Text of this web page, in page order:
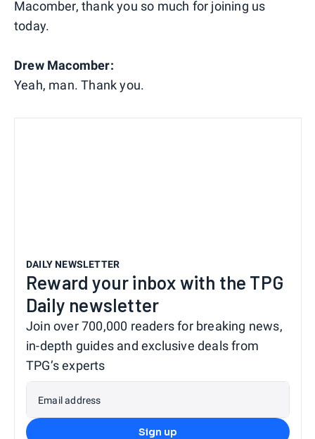
Macomber, thank you so much for joining us
today.
Drew Macomber:
Yeah, man. Thank you.
DAILY NEWSLETTER
Reward your inbox with the TPG
Daily newsletter
Join over 700,000 readers for breaking news,
in-depth guides and exclusive deals from
TPG’s experts
Email address
Sign up